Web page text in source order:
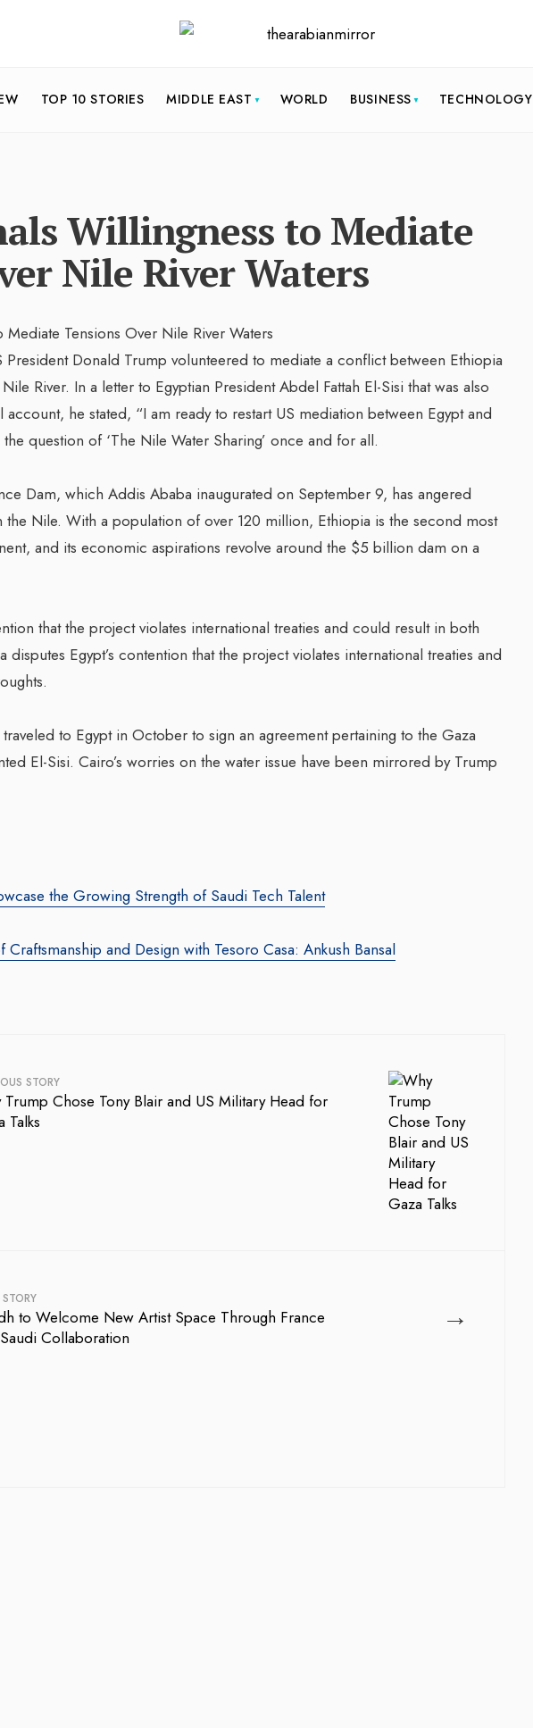
TOP 10 STORIES MIDDLE EAST WORLD BUSINESS TECHNOLOGY
Willingness to Mediate
Nile River Waters
Donald Trump volunteered to mediate a conflict between Ethiopia
River. In a letter to Egyptian President Abdel Fattah El-Sisi that was also
account, he stated, “I am ready to restart US mediation between Egypt and
question of ‘The Nile Water Sharing’ once and for all.
Dam, which Addis Ababa inaugurated on September 9, has angered
Nile. With a population of over 120 million, Ethiopia is the second most
and its economic aspirations revolve around the $5 billion dam on a
that the project violates international treaties and could result in both
Egypt’s contention that the project violates international treaties and
to Egypt in October to sign an agreement pertaining to the Gaza
El-Sisi. Cairo’s worries on the water issue have been mirrored by Trump
the Growing Strength of Saudi Tech Talent
and Design with Tesoro Casa: Ankush Bansal
STORY
Trump Chose Tony Blair and US Military Head for
Talks
→
to Welcome New Artist Space Through France
Collaboration